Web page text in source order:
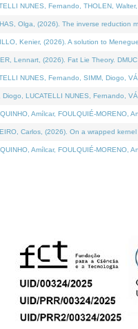
NUNES, Fernando, THOLEN,
Olga, (2026). The inverse reduction
Kenier, (2026). A solution to
Lennart, (2026). Fat Lie Theory.
NUNES, Fernando, SIMM, Diogo,
Diogo, LUCATELLI NUNES, Fernando,
Amílcar, FOULQUIÉ-MORENO,
Carlos, (2026). On a wrapped
Amílcar, FOULQUIÉ-MORENO,